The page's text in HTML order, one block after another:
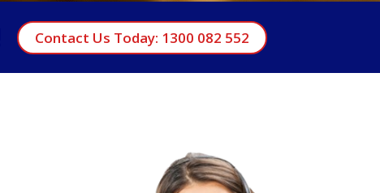
Contact Us Today: 1300 082 552